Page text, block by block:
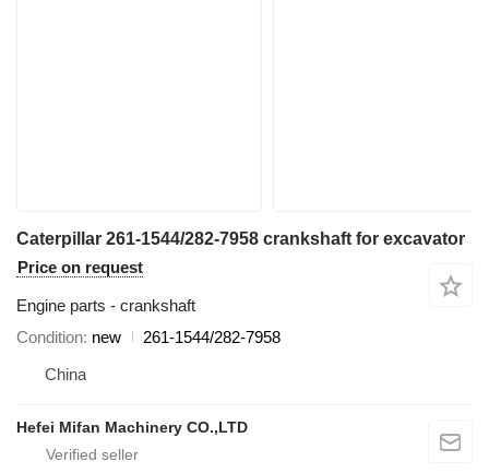
Caterpillar 261-1544/282-7958 crankshaft for excavator
Price on request
Engine parts - crankshaft
Condition new
261-1544/282-7958
China
Hefei Mifan Machinery CO.,LTD